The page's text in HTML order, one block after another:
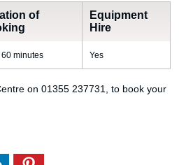
of
Equipment
Hire
minutes Yes
on 01355 237731, to book your